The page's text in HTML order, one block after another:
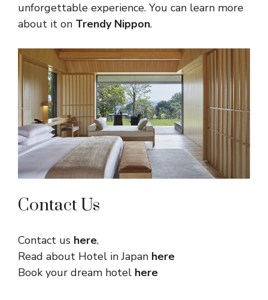
unforgettable experience. You can learn more
about it on Trendy Nippon.
Contact Us
Contact us here,
Read about Hotel in Japan here
Book your dream hotel here